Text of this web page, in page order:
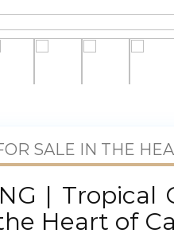
SALE IN THE
| Tropical
Heart of